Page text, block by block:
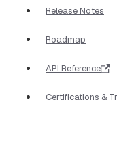
Release Notes
Roadmap
API Reference
Certifications &